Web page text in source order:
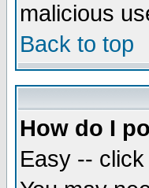
malicious
Back to top
How do I
Easy --